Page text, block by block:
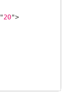
"20">